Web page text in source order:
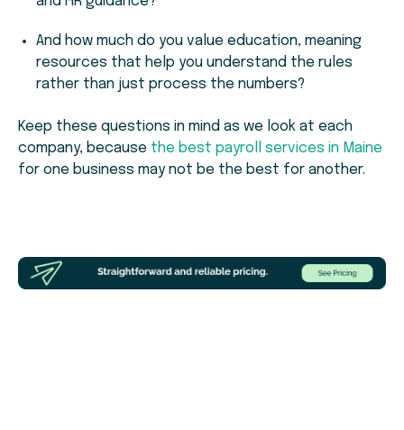
And how much do you value education, meaning
resources that help you understand the rules
rather than just process the numbers?
Keep these questions in mind as we look at each
company, because the best payroll services in Maine
for one business may not be the best for another.